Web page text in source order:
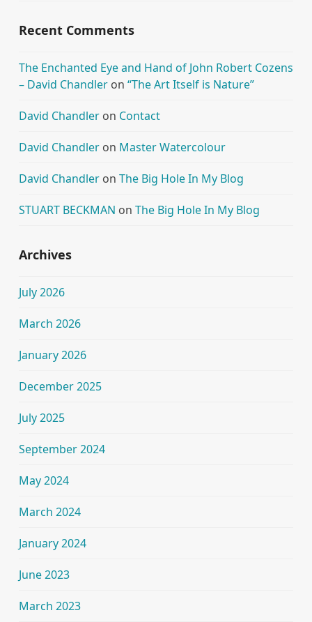
Recent Comments
The Enchanted Eye and Hand of John Robert Cozens
– David Chandleron “The Art Itself is Nature”
David Chandleron Contact
David Chandleron Master Watercolour
David Chandleron The Big Hole In My Blog
STUART BECKMAN on The Big Hole In My Blog
Archives
July 2026
March 2026
January 2026
December 2025
July 2025
September 2024
May 2024
March 2024
January 2024
June 2023
March 2023